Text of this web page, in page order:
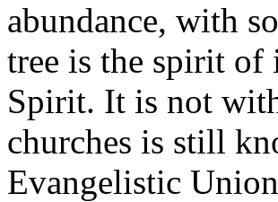
abundance, with
tree is the spirit of
Spirit. It is not
churches is still
Evangelistic